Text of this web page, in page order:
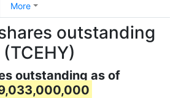
More
outstanding
outstanding as of